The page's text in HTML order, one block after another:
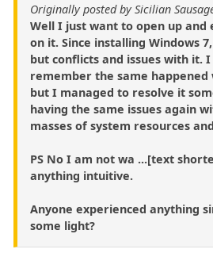
Originally posted by Sicilian
Well I just want to open up and
on it. Since installing Windows
but conflicts and issues with it.
remember the same happened
but I managed to resolve it
having the same issues again
masses of system resources
PS No I am not wa ...[text
anything intuitive.
Anyone experienced anything
some light?